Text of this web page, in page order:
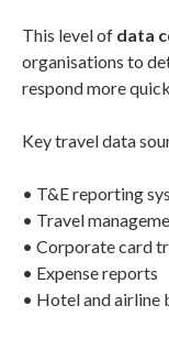
This level of data
organisations to
respond more
Key travel data
• T&E reporting
• Travel
• Corporate card
• Expense reports
• Hotel and airline